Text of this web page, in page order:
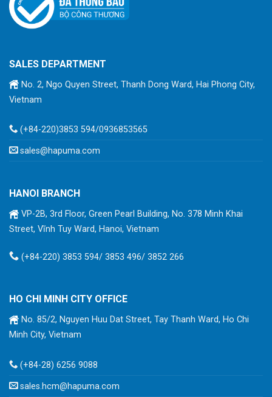
SALES DEPARTMENT
No. 2, Ngo Quyen Street, Thanh Dong Ward, Hai Phong City,
Vietnam
(+84-220)3853 594/0936853565
sales@hapuma.com
HANOI BRANCH
VP-2B, 3rd Floor, Green Pearl Building, No. 378 Minh Khai
Street, Vĩnh Tuy Ward, Hanoi, Vietnam
(+84-220) 3853 594/ 3853 496/ 3852 266
HO CHI MINH CITY OFFICE
No. 85/2, Nguyen Huu Dat Street, Tay Thanh Ward, Ho Chi
Minh City, Vietnam
(+84-28) 6256 9088
sales.hcm@hapuma.com